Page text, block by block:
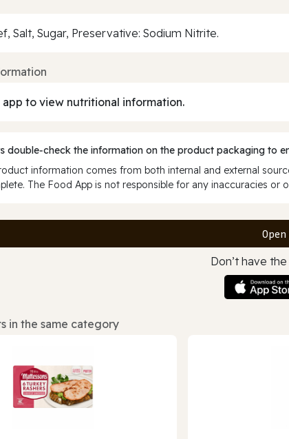
Salt, Sugar, Preservative: Sodium Nitrite.
app to view nutritional information.
double‑check the information on the product packaging to
information comes from both internal and external
The Food App is not responsible for any inaccuracies or
Don’t have
in the same category